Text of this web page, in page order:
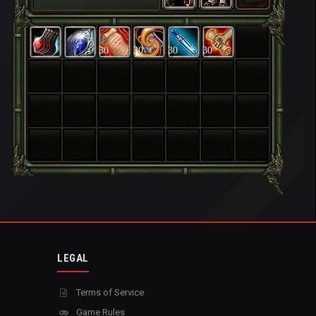
30 30 30 30
LEGAL
Terms of Service
Game Rules